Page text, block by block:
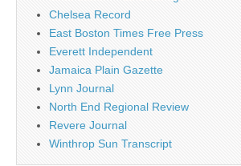
Chelsea Record
East Boston Times Free Press
Everett Independent
Jamaica Plain Gazette
Lynn Journal
North End Regional Review
Revere Journal
Winthrop Sun Transcript